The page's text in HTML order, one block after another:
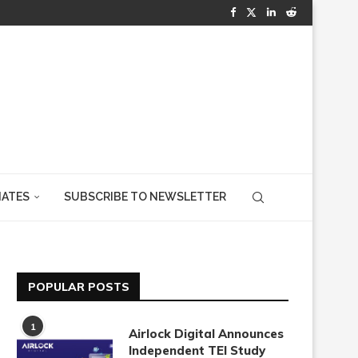
SUBSCRIBE TO NEWSLETTER
POPULAR POSTS
1
Airlock Digital Announces
Independent TEI Study